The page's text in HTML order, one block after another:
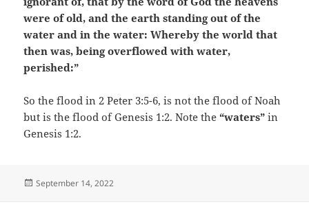
were of old, and the earth standing out of the
water and in the water: Whereby the world that
then was, being overflowed with water,
perished:”
So the flood in 2 Peter 3:5-6, is not the flood of Noah
but is the flood of Genesis 1:2. Note the“waters”in
Genesis 1:2.
Posted
September 14, 2022